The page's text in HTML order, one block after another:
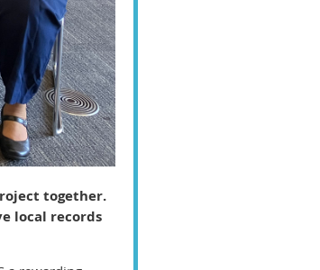
together.
local records